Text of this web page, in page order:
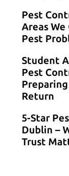
Pest
Areas We
Pest
Student
Pest
Return
5-Star
Dublin –
Trust